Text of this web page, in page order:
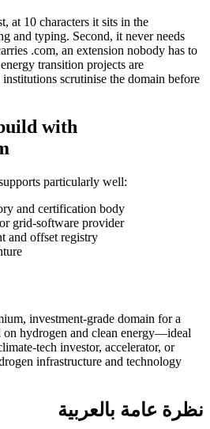
at 10 characters it sits in the
and typing. Second, it never needs
.com, an extension nobody has to
transition projects are
scrutinise the domain before
with
particularly well:
and certification body
grid-software provider
and offset registry
investment-grade domain for a
on hydrogen and clean energy—ideal
tech investor, accelerator, or
infrastructure and technology
نظرة عامة بالعربية